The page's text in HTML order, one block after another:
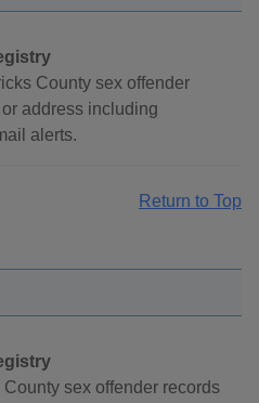
County sex offender
address including
alerts.
Return to Top
sex offender records